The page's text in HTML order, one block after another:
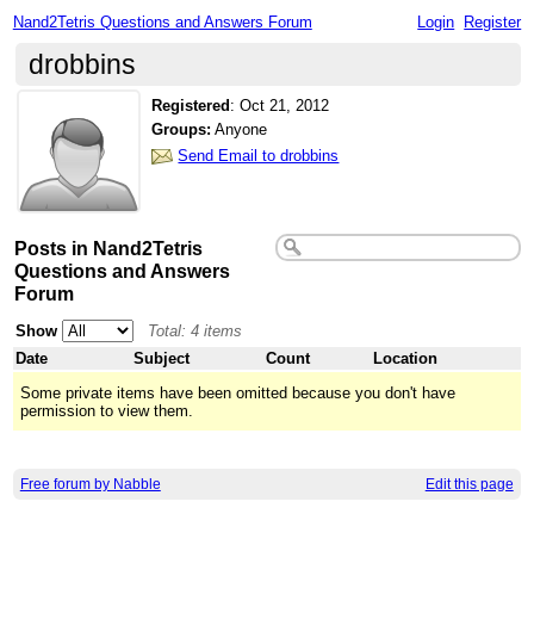
Nand2Tetris Questions and Answers Forum Login Register
drobbins
Registered :Oct 21, 2012
Groups: Anyone
Send Email to drobbins
Posts in Nand2Tetris
Questions and Answers
Forum
Show
Total: 4 items
Date
Subject Count
Location
Some private items have been omitted because you don't have
permission to view them.
Free forum by Nabble Edit this page